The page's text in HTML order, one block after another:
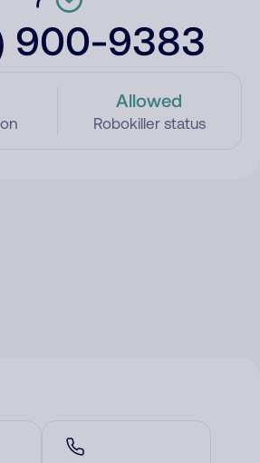
900-9383
Allowed
Robokiller status